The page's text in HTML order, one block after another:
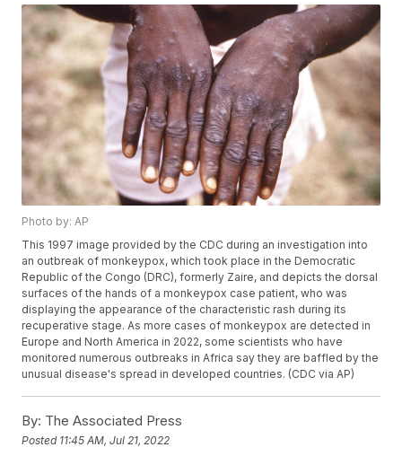
Photo by: AP
This 1997 image provided by the CDC during an investigation into
an outbreak of monkeypox, which took place in the Democratic
Republic of the Congo (DRC), formerly Zaire, and depicts the dorsal
surfaces of the hands of a monkeypox case patient, who was
displaying the appearance of the characteristic rash during its
recuperative stage. As more cases of monkeypox are detected in
Europe and North America in 2022, some scientists who have
monitored numerous outbreaks in Africa say they are baffled by the
unusual disease's spread in developed countries. (CDC via AP)
By: The Associated Press
Posted 11:45 AM, Jul 21, 2022